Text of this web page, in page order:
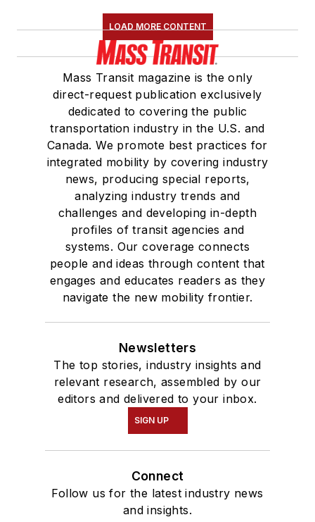
LOAD MORE CONTENT
Mass Transit magazine is the only
direct-request publication exclusively
dedicated to covering the public
transportation industry in the U.S. and
Canada. We promote best practices for
integrated mobility by covering industry
news, producing special reports,
analyzing industry trends and
challenges and developing in-depth
profiles of transit agencies and
systems. Our coverage connects
people and ideas through content that
engages and educates readers as they
navigate the new mobility frontier.
Newsletters
The top stories, industry insights and
relevant research, assembled by our
editors and delivered to your inbox.
SIGN UP
Connect
Follow us for the latest industry news
and insights.